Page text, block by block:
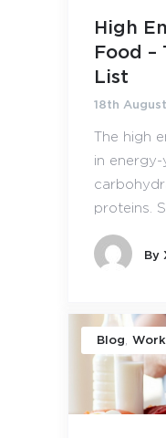
High
Food –
List
18th
The high
in energy-
proteins.
By
Blog,